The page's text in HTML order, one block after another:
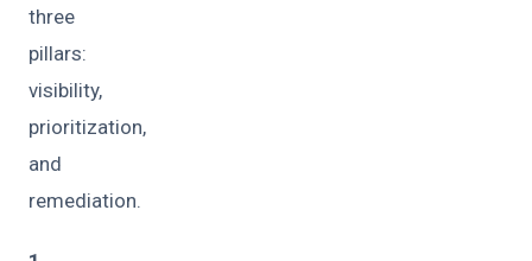
three
pillars:
visibility,
prioritization,
and
remediation.